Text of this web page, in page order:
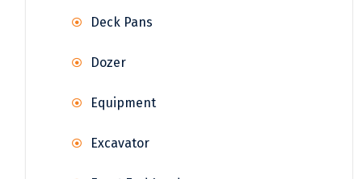
Deck Pans
Dozer
Equipment
Excavator